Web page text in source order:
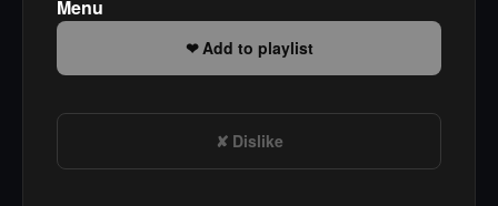
Menu
Add to playlist
Dislike